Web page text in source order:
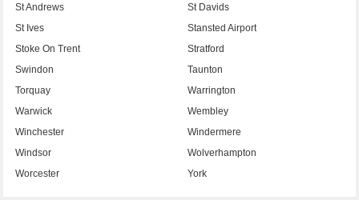
St Andrews
St Davids
St Ives
Stansted Airport
Stoke On Trent
Stratford
Swindon
Taunton
Torquay
Warrington
Warwick
Wembley
Winchester
Windermere
Windsor
Wolverhampton
Worcester
York